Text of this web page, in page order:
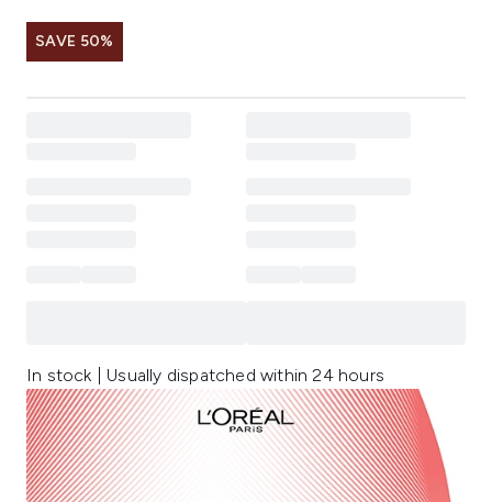
SAVE 50%
In stock | Usually dispatched within 24 hours